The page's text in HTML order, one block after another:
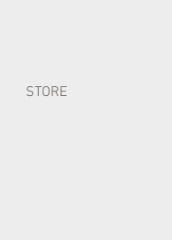
STORE